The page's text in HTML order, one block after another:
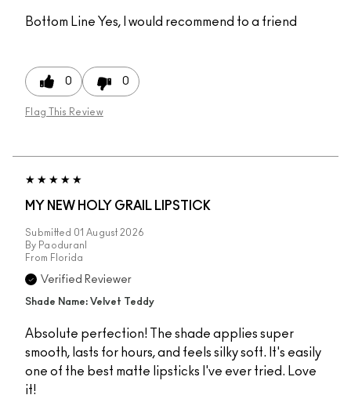
Bottom Line Yes, I would recommend to a friend
0 0
Flag This Review
MY NEW HOLY GRAIL LIPSTICK
Submitted 01 August 2026
By Paoduranl
From Florida
Verified Reviewer
Shade Name: Velvet Teddy
Absolute perfection! The shade applies super
smooth, lasts for hours, and feels silky soft. It's easily
one of the best matte lipsticks I've ever tried. Love
it!